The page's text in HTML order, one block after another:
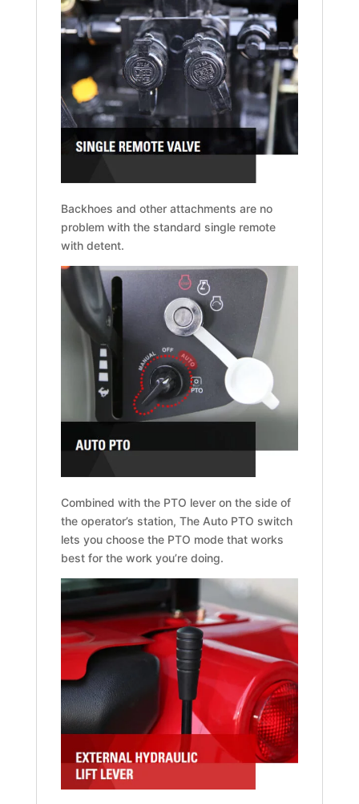
Backhoes and other attachments are no
problem with the standard single remote
with detent.
Combined with the PTO lever on the side of
the operator’s station, The Auto PTO switch
lets you choose the PTO mode that works
best for the work you’re doing.